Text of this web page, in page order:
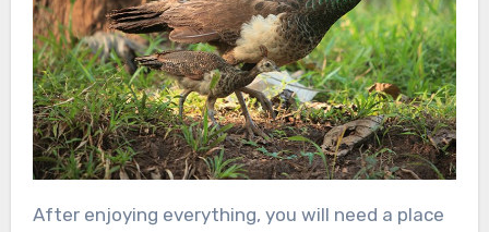
After enjoying everything, you will need a place